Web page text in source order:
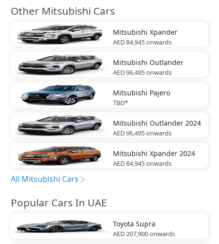
Other Mitsubishi Cars
Mitsubishi Xpander
AED 84,945onwards
Mitsubishi Outlander
AED 96,495onwards
Mitsubishi Pajero
TBD*
Mitsubishi Outlander 2024
AED 96,495onwards
Mitsubishi Xpander 2024
AED 84,945onwards
All Mitsubishi Cars
Popular Cars In UAE
Toyota Supra
AED 207,900onwards